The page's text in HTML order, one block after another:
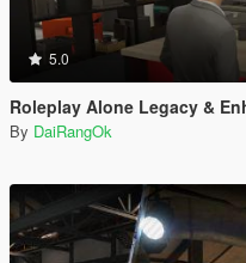
5.0
Roleplay Alone Legacy &
By DaiRangOk